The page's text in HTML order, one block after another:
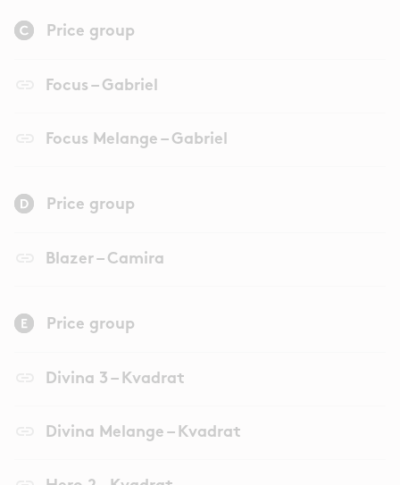
Price group
Focus – Gabriel
Focus Melange – Gabriel
Price group
Blazer – Camira
Price group
Divina 3 – Kvadrat
Divina Melange – Kvadrat